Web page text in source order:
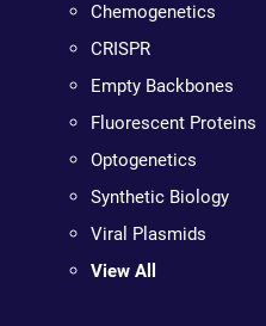
Chemogenetics
CRISPR
Empty Backbones
Fluorescent Proteins
Optogenetics
Synthetic Biology
Viral Plasmids
View All